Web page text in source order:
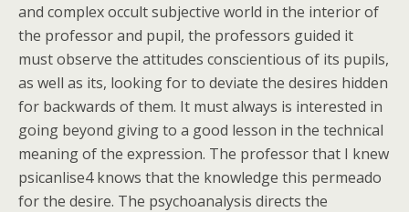
and complex occult subjective world in the interior of
the professor and pupil, the professors guided it
must observe the attitudes conscientious of its pupils,
as well as its, looking for to deviate the desires hidden
for backwards of them. It must always is interested in
going beyond giving to a good lesson in the technical
meaning of the expression. The professor that I knew
psicanlise4 knows that the knowledge this permeado
for the desire. The psychoanalysis directs the